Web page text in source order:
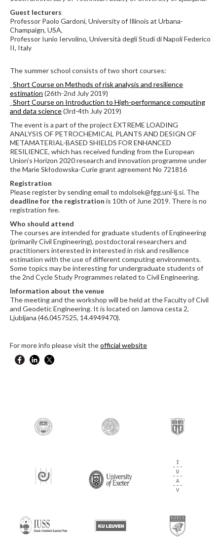
Guest lecturers
Professor Paolo Gardoni, University of Illinois at Urbana-
Champaign, USA,
Professor Iunio Iervolino, Università degli Studi di Napoli Federico
II, Italy
The summer school consists of two short courses:
Short Course on Methods of risk analysis and resilience
estimation (26th-2nd July 2019)
Short Course on Introduction to High-performance computing
and data science(3rd-4th July 2019)
The event is a part of the project EXTREME LOADING
ANALYSIS OF PETROCHEMICAL PLANTS AND DESIGN OF
METAMATERIAL-BASED SHIELDS FOR ENHANCED
RESILIENCE, which has received funding from the European
Union’s Horizon 2020 research and innovation programme under
the Marie Skłodowska-Curie grant agreement No 721816
Registration
Please register by sending email to mdolsek@fgg.uni-lj.si. The
deadline for the registration is 10th of June 2019. There is no
registration fee.
Who should attend
The courses are intended for graduate students of Engineering
(primarily Civil Engineering), postdoctoral researchers and
practitioners interested in interested in risk and resilience
estimation with the use of different computing environments.
Some topics may be interesting for undergraduate students of
the 2nd Cycle Study Programmes related to Civil Engineering.
Information about the venue
The meeting and the workshop will be held at the Faculty of Civil
and Geodetic Engineering. It is located on Jamova cesta 2,
Ljubljana (46.0457525, 14.4949470).
For more info please visit theofficial website